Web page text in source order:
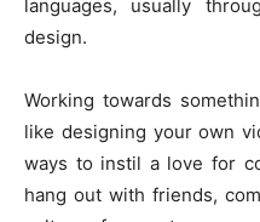
languages, usually
design.
Working towards
like designing your own
ways to instil a love for
hang out with friends,